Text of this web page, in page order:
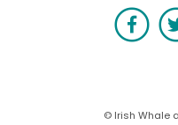
© Irish Whale